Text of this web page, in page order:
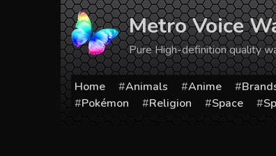
Metro Voice
Pure High-definition quality
Home Animals Anime
Pokémon
Religion Space